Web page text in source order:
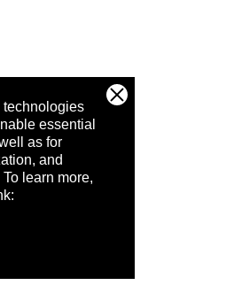
essential
as for
and
To learn more,